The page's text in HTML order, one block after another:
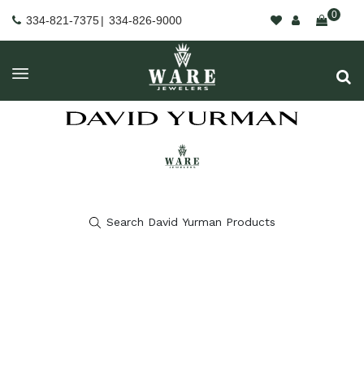
334-821-7375| 334-826-9000 0